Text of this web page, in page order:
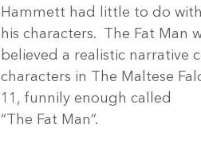
Hammett had little to do
his characters.  The Fat Man
believed a realistic narrative
characters in The Maltese
11, funnily enough called
“The Fat Man”.